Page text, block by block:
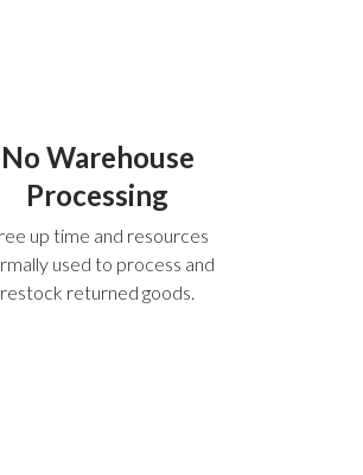
No Warehouse
Processing
up time and resources
used to process and
restock returned goods.